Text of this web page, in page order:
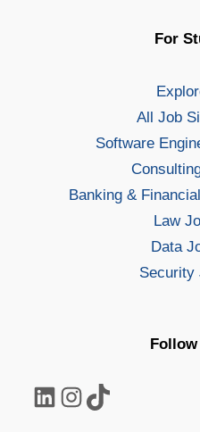
For
All Job
Software
Banking &
Law
Data
Security
Follow
LinkedIn Instagram TikTok